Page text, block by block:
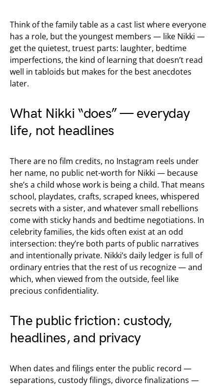
Think of the family table as a cast list where everyone
has a role, but the youngest members — like Nikki —
get the quietest, truest parts: laughter, bedtime
imperfections, the kind of learning that doesn’t read
well in tabloids but makes for the best anecdotes
later.
What Nikki “does” — everyday
life, not headlines
There are no film credits, no Instagram reels under
her name, no public net-worth for Nikki — because
she’s a child whose work is being a child. That means
school, playdates, crafts, scraped knees, whispered
secrets with a sister, and whatever small rebellions
come with sticky hands and bedtime negotiations. In
celebrity families, the kids often exist at an odd
intersection: they’re both parts of public narratives
and intentionally private. Nikki’s daily ledger is full of
ordinary entries that the rest of us recognize — and
which, when viewed from the outside, feel like
precious confidentiality.
The public friction: custody,
headlines, and privacy
When dates and filings enter the public record —
separations, custody filings, divorce finalizations —